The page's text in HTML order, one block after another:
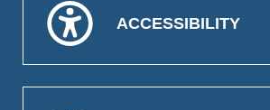
ACCESSIBILITY